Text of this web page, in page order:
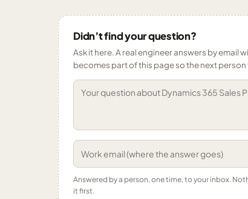
Didn’t find your question?
Ask it here. A real engineer answers by email
becomes part of this page so the next person
Answered by a person, one time, to your inbox.
it first.